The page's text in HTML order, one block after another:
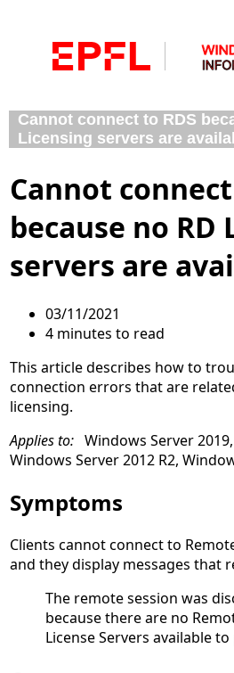
Cannot connect to RDS
Licensing servers are
Cannot
because no RD
servers are
03/11/2021
4 minutes to read
This article describes how to
connection errors that are
licensing.
Applies to: Windows Server
Windows Server 2012 R2,
Symptoms
Clients cannot connect to
and they display messages that
The remote session was
because there are no
License Servers available